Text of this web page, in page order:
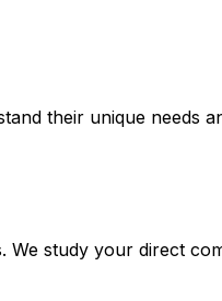
their unique needs
study your direct